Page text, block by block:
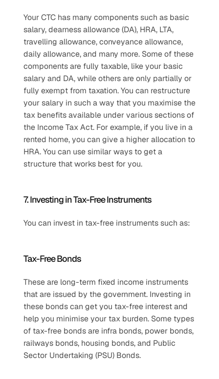
Your CTC has many components such as basic
salary, dearness allowance (DA), HRA, LTA,
travelling allowance, conveyance allowance,
daily allowance, and many more. Some of these
components are fully taxable, like your basic
salary and DA, while others are only partially or
fully exempt from taxation. You can restructure
your salary in such a way that you maximise the
tax benefits available under various sections of
the Income Tax Act. For example, if you live in a
rented home, you can give a higher allocation to
HRA. You can use similar ways to get a
structure that works best for you.
7. Investing in Tax-Free Instruments
You can invest in tax-free instruments such as:
Tax-Free Bonds
These are long-term fixed income instruments
that are issued by the government. Investing in
these bonds can get you tax-free interest and
help you minimise your tax burden. Some types
of tax-free bonds are infra bonds, power bonds,
railways bonds, housing bonds, and Public
Sector Undertaking (PSU) Bonds.